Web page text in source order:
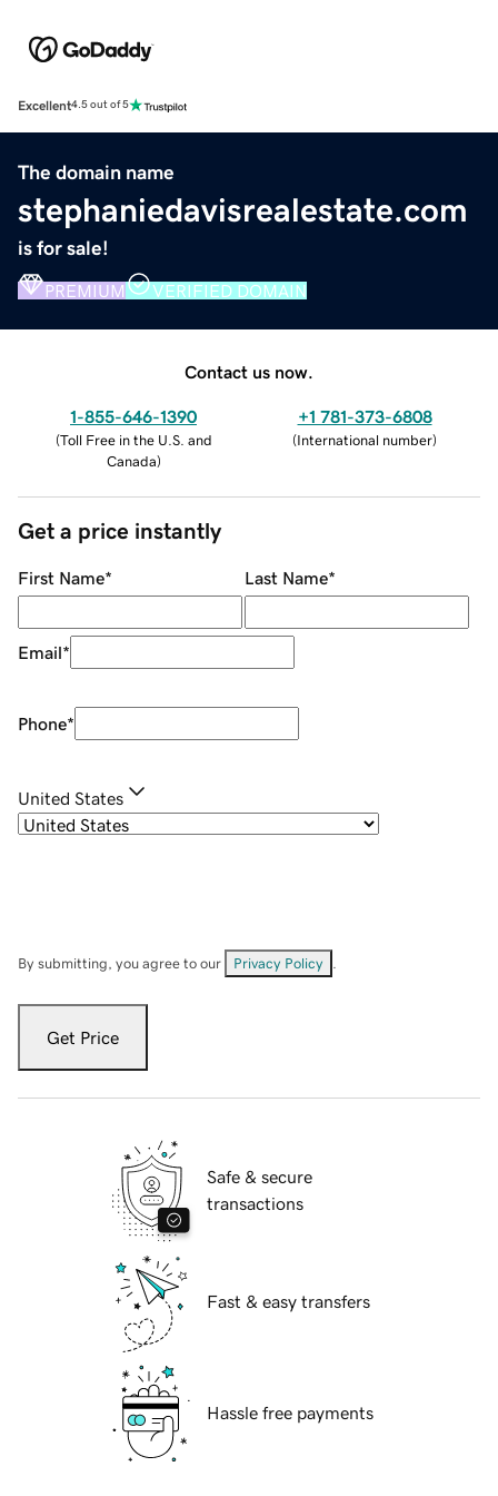
Excellent4.5 out of 5
The domain name
stephaniedavisrealestate.com
is for sale!
PREMIUM VERIFIED DOMAIN
Contact us now.
1-855-646-1390
(Toll Free in the U.S. and
Canada)
+1 781-373-6808
(International number)
Get a price instantly
First Name* Last Name*
Email*
Phone*
United States
By submitting, you agree to our Privacy Policy
Get Price
Safe & secure
transactions
Fast & easy transfers
Hassle free payments